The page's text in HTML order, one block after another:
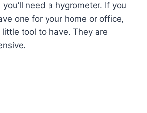
need a hygrometer. If you
one for your home or office,
little tool to have. They are